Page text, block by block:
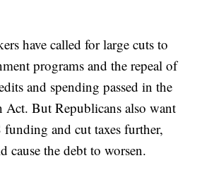
have called for large cuts to
programs and the repeal of
and spending passed in the
But Republicans also want
and cut taxes further,
cause the debt to worsen.